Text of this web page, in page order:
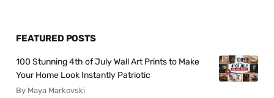
FEATURED POSTS
100 Stunning 4th of July Wall Art Prints to Make
Your Home Look Instantly Patriotic
By Maya Markovski